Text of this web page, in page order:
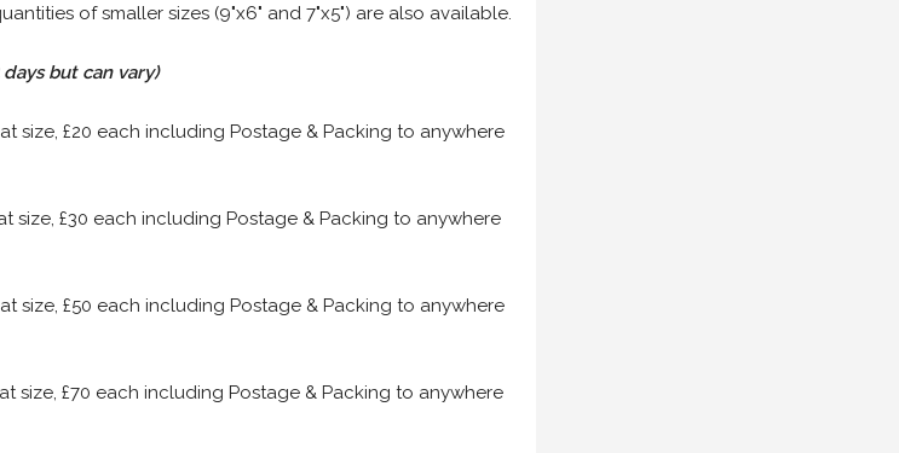
of smaller sizes (9"x6" and 7"x5") are also available.
but can vary)
size, £20 each including Postage & Packing to anywhere
size, £30 each including Postage & Packing to anywhere
size, £50 each including Postage & Packing to anywhere
size, £70 each including Postage & Packing to anywhere